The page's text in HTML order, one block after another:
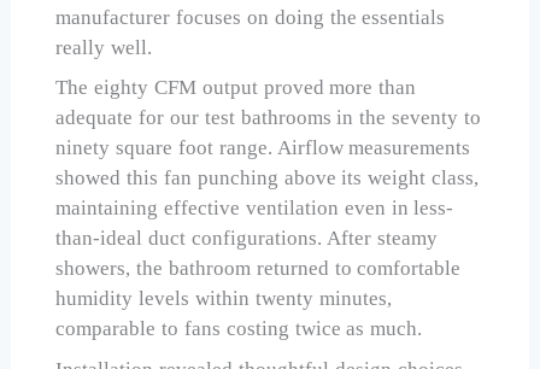
manufacturer focuses on doing the essentials
really well.
The eighty CFM output proved more than
adequate for our test bathrooms in the seventy to
ninety square foot range. Airflow measurements
showed this fan punching above its weight class,
maintaining effective ventilation even in less-
than-ideal duct configurations. After steamy
showers, the bathroom returned to comfortable
humidity levels within twenty minutes,
comparable to fans costing twice as much.